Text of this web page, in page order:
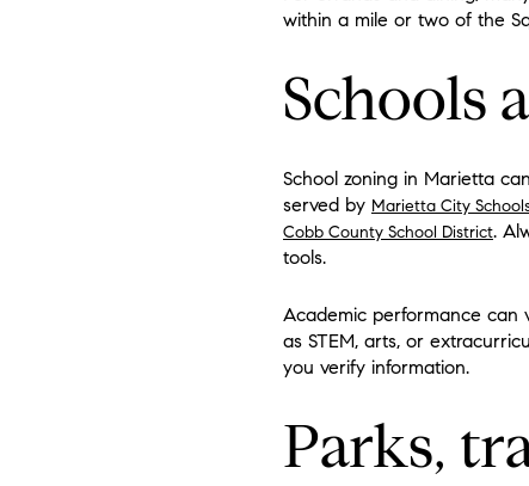
within a mile or two of the
Schools
School zoning in Marietta
served by Marietta City
Cobb County School District.
tools.
Academic performance can
as STEM, arts, or
you verify information.
Parks,